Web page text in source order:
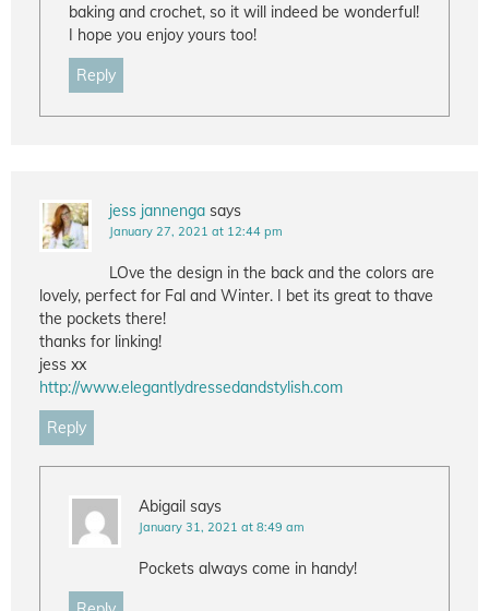
baking and crochet, so it will indeed be wonderful!
I hope you enjoy yours too!
Reply
jess jannenga says
January 27, 2021 at 12:44 pm
LOve the design in the back and the colors are
lovely, perfect for Fal and Winter. I bet its great to thave
the pockets there!
thanks for linking!
jess xx
http://www.elegantlydressedandstylish.com
Reply
Abigail says
January 31, 2021 at 8:49 am
Pockets always come in handy!